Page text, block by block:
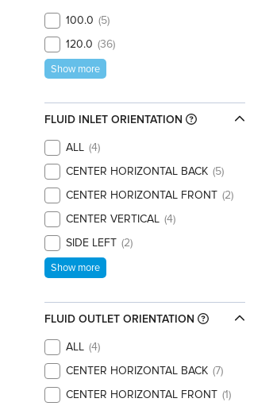
100.0
5
120.0
36
Show more
FLUID INLET ORIENTATION
ALL 4
CENTER HORIZONTAL BACK 5
CENTER HORIZONTAL FRONT 2
CENTER VERTICAL 4
SIDE LEFT 2
Show more
FLUID OUTLET ORIENTATION
ALL 4
CENTER HORIZONTAL BACK 7
CENTER HORIZONTAL FRONT 1